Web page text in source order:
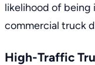
likelihood of being
commercial truck
High-Traffic